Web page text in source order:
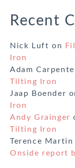
Recent
Nick Luft on
Iron
Adam
Tilting Iron
Jaap Boender
Iron
Andy Grainger
Tilting Iron
Terence Martin
Onside report